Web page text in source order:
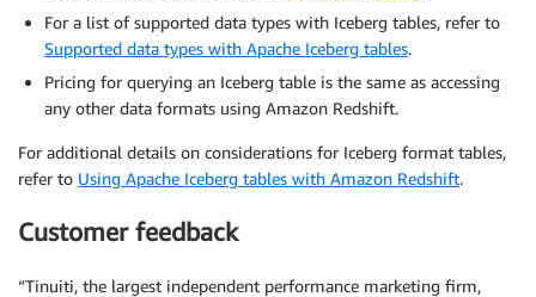
For a list of supported data types with Iceberg tables, refer to
Supported data types with Apache Iceberg tables.
Pricing for querying an Iceberg table is the same as accessing
any other data formats using Amazon Redshift.
For additional details on considerations for Iceberg format tables,
refer to Using Apache Iceberg tables with Amazon Redshift.
Customer feedback
“Tinuiti, the largest independent performance marketing firm,